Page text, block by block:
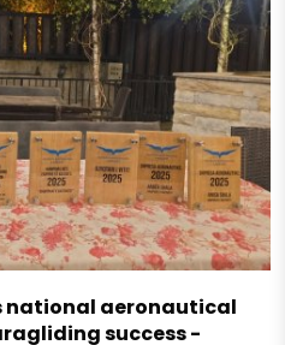
national aeronautical
success -